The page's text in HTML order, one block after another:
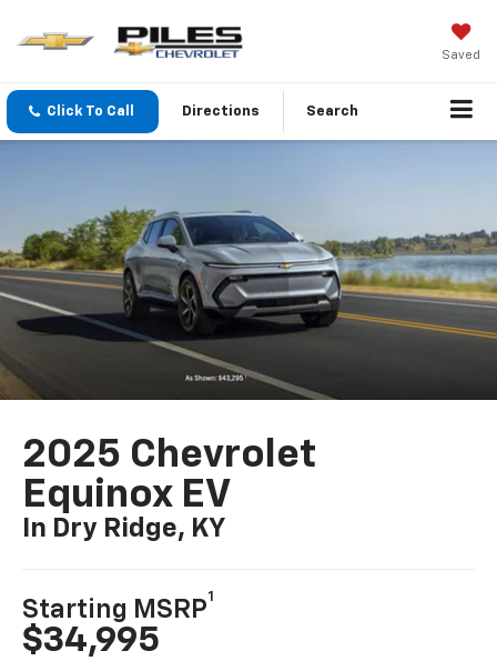
Saved
Click To Call Directions Search
2025 Chevrolet
Equinox EV
In Dry Ridge, KY
Starting MSRP
1
$34,995